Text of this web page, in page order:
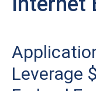
Leverage